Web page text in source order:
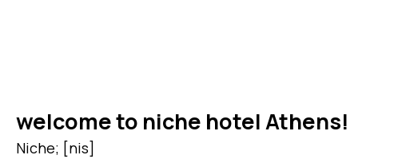
welcome to niche hotel Athens!
Niche; [nis]